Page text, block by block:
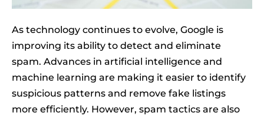
As technology continues to evolve, Google is
improving its ability to detect and eliminate
spam. Advances in artificial intelligence and
machine learning are making it easier to identify
suspicious patterns and remove fake listings
more efficiently. However, spam tactics are also